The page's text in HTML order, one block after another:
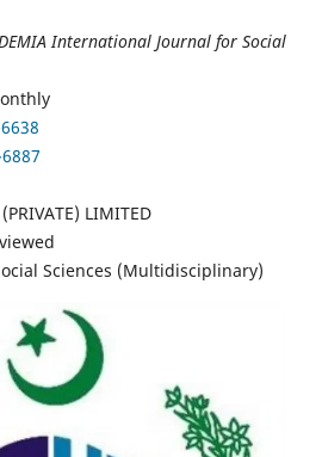
International Journal for Social
LIMITED
Sciences (Multidisciplinary)